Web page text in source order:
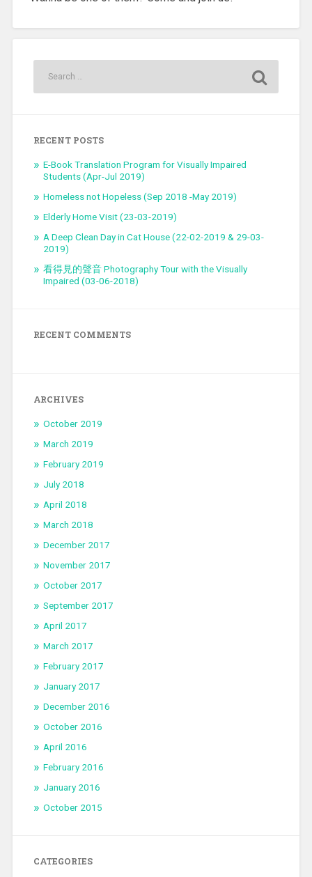
RECENT POSTS
E-Book Translation Program for Visually Impaired
Students (Apr-Jul 2019)
Homeless not Hopeless (Sep 2018 -May 2019)
Elderly Home Visit (23-03-2019)
A Deep Clean Day in Cat House (22-02-2019 & 29-03-
2019)
看得見的聲音 Photography Tour with the Visually
Impaired (03-06-2018)
RECENT COMMENTS
ARCHIVES
October 2019
March 2019
February 2019
July 2018
April 2018
March 2018
December 2017
November 2017
October 2017
September 2017
April 2017
March 2017
February 2017
January 2017
December 2016
October 2016
April 2016
February 2016
January 2016
October 2015
CATEGORIES